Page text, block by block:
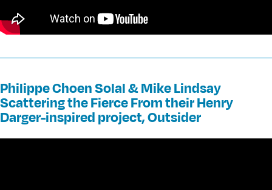
Philippe Choen Solal & Mike Lindsay
Scattering the Fierce From their Henry
Darger-inspired project, Outsider